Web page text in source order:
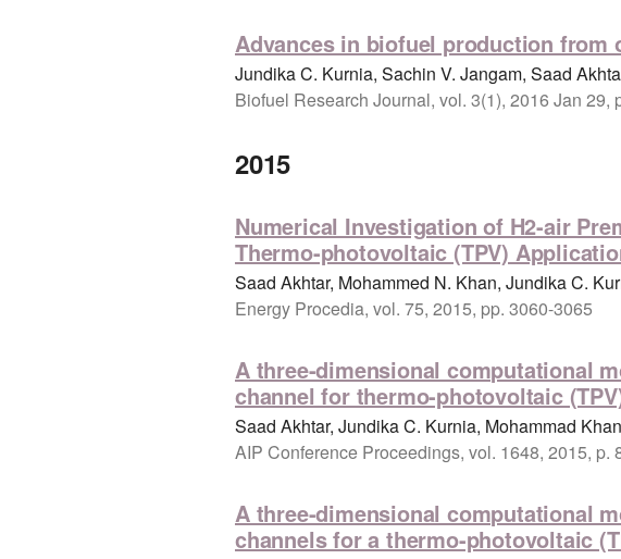
Advances in biofuel production from
Jundika C. Kurnia, Sachin V. Jangam, Saad
Biofuel Research Journal, vol. 3(1), 2016 Jan 29,
2015
Numerical Investigation of H2-air
Thermo-photovoltaic (TPV)
Saad Akhtar, Mohammed N. Khan, Jundika C.
Energy Procedia, vol. 75, 2015, pp. 3060-3065
A three-dimensional computational
channel for thermo-photovoltaic
Saad Akhtar, Jundika C. Kurnia, Mohammad
AIP Conference Proceedings, vol. 1648, 2015, p.
A three-dimensional computational
channels for a thermo-photovoltaic